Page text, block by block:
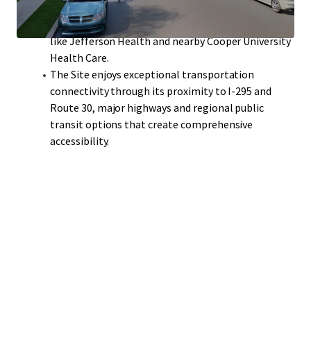
serving as one of the region's largest employers
alongside other significant healthcare providers
like Jefferson Health and nearby Cooper University
Health Care.
The Site enjoys exceptional transportation
connectivity through its proximity to I-295 and
Route 30, major highways and regional public
transit options that create comprehensive
accessibility.